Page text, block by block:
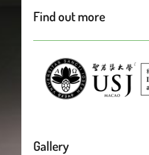
Find out more
Gallery